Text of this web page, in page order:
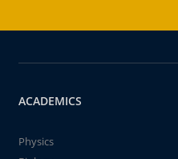
ACADEMICS
Physics